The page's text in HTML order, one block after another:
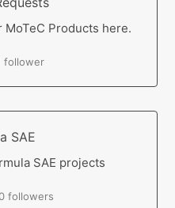
Products here.
follower
SAE
SAE projects
followers